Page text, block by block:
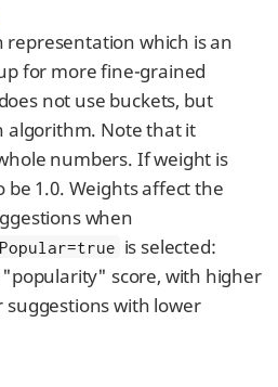
which is an
for more fine-grained
not use buckets, but
algorithm. Note that it
numbers. If weight is
be 1.0. Weights affect the
when
is selected:
score, with higher
with lower